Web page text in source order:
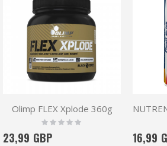
Olimp FLEX Xplode 360g
Rating:
0%
23,99 GBP 16,99